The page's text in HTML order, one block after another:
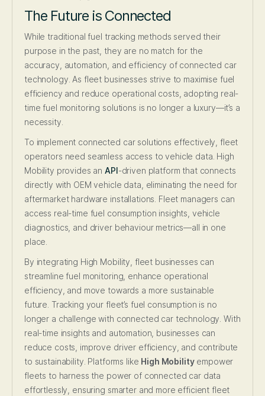
The Future is Connected
While traditional fuel tracking methods served their
purpose in the past, they are no match for the
accuracy, automation, and efficiency of connected car
technology. As fleet businesses strive to maximise fuel
efficiency and reduce operational costs, adopting real-
time fuel monitoring solutions is no longer a luxury—it’s a
necessity.
To implement connected car solutions effectively, fleet
operators need seamless access to vehicle data. High
Mobility provides anAPI-driven platform that connects
directly with OEM vehicle data, eliminating the need for
aftermarket hardware installations. Fleet managers can
access real-time fuel consumption insights, vehicle
diagnostics, and driver behaviour metrics—all in one
place.
By integrating High Mobility, fleet businesses can
streamline fuel monitoring, enhance operational
efficiency, and move towards a more sustainable
future. Tracking your fleet’s fuel consumption is no
longer a challenge with connected car technology. With
real-time insights and automation, businesses can
reduce costs, improve driver efficiency, and contribute
to sustainability. Platforms like High Mobilityempower
fleets to harness the power of connected car data
effortlessly, ensuring smarter and more efficient fleet